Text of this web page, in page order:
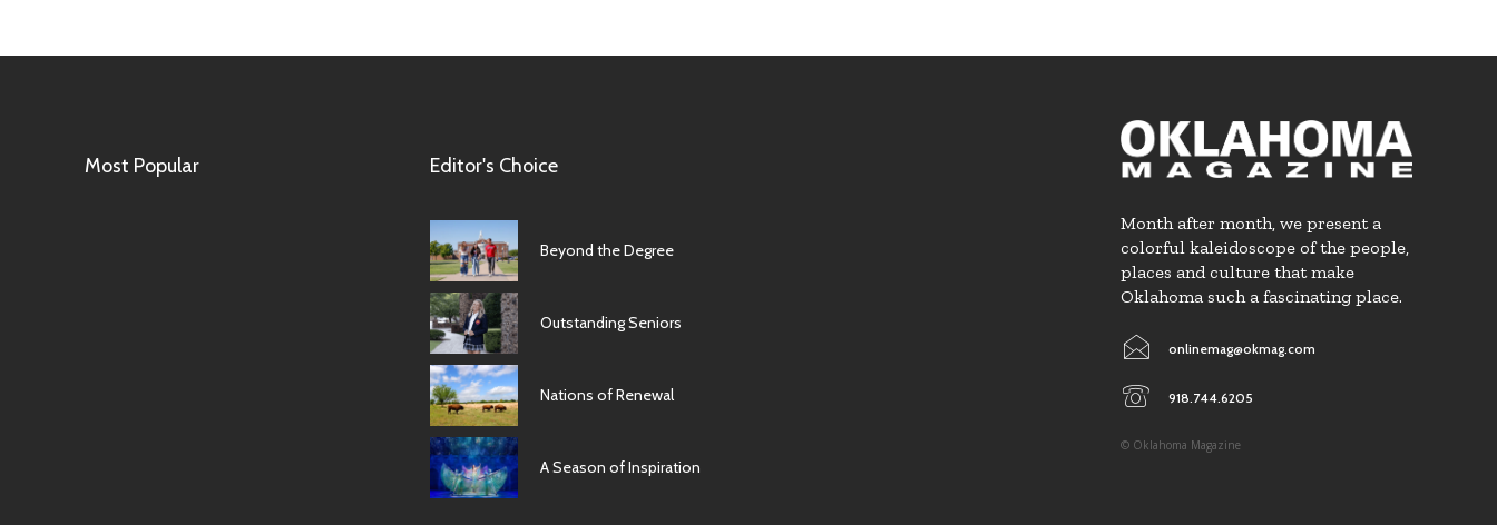
Most Popular Editor's Choice
Beyond the Degree
Outstanding Seniors
Nations of Renewal
A Season of Inspiration
Month after month, we present a
colorful kaleidoscope of the people,
places and culture that make
Oklahoma such a fascinating place.
onlinemag@okmag.com
918.744.6205
© Oklahoma Magazine